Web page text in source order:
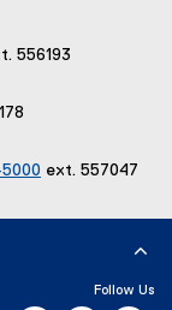
556193
ext. 557047
Follow Us